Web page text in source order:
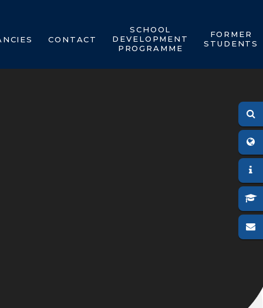
CONTACT
SCHOOL
DEVELOPMENT
PROGRAMME
FORMER
STUDENTS